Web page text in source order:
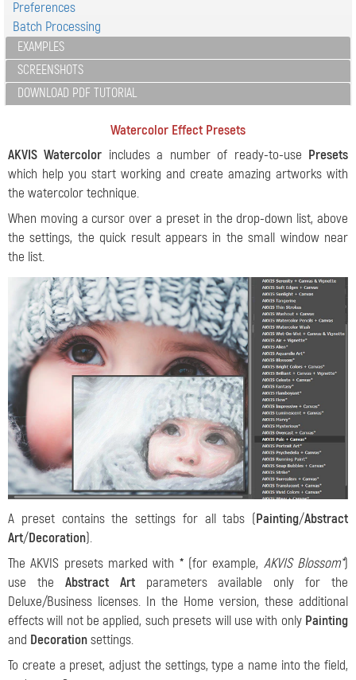
Preferences
Batch Processing
EXAMPLES
SCREENSHOTS
DOWNLOAD PDF TUTORIAL
Watercolor Effect Presets
AKVIS Watercolor includes a number of ready-to-use Presets
which help you start working and create amazing artworks with
the watercolor technique.
When moving a cursor over a preset in the drop-down list, above
the settings, the quick result appears in the small window near
the list.
A preset contains the settings for all tabs (Painting/Abstract
Art/Decoration).
The AKVIS presets marked with *(for example, AKVIS Blossom*)
use the Abstract Artparameters available only for the
Deluxe/Business licenses. In the Home version, these additional
effects will not be applied, such presets will use with only Painting
and Decorationsettings.
To create a preset, adjust the settings, type a name into the field,